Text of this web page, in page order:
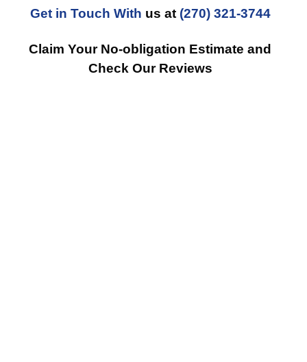
Get in Touch With us at (270) 321-3744
Claim Your No-obligation Estimate and
Check Our Reviews